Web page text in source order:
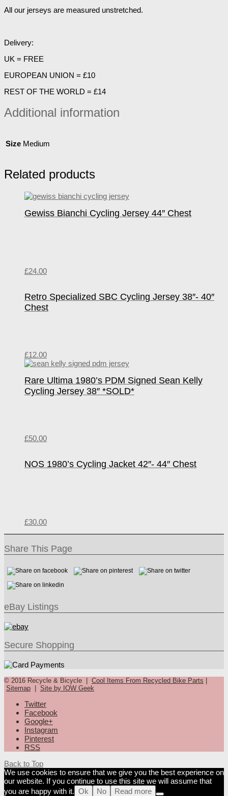
All our jerseys are measured unstretched.
Delivery:
UK = FREE
EUROPEAN UNION = £10
REST OF THE WORLD = £14
Additional information
Size Medium
Related products
Gewiss Bianchi Cycling Jersey 44″ Chest
£24.00
Retro Specialized SBC Cycling Jersey 38″- 40″
Chest
£12.00
Rare Ultima 1980’s PDM Signed Sean Kelly
Cycling Jersey 38″ *SOLD*
£50.00
NOS 1980’s Cycling Jacket 42″- 44″ Chest
£30.00
Share This Page
eBay Listings
Secure Shopping
© 2016 Recycle & Bicycle | Cool Items From Recycled Bike Parts |
Sitemap | Site by IOW Geek
Twitter
Facebook
Google+
Instagram
Pinterest
RSS
Back to Top
We use cookies to ensure that we give you the best experience on
our website. If you continue to use this site we will assume that
you are happy with it. Ok No Read more